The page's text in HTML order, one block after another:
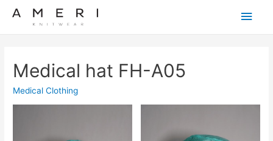
Main
Medical hat FH-A05
Medical Clothing